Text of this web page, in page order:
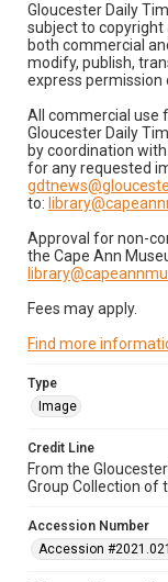
Gloucester Daily
subject to copyright
both commercial
modify, publish,
express permission
All commercial use
Gloucester Daily
by coordination
for any requested
to:
Approval for non-
the Cape Ann
Fees may apply.
Find more
Type
Image
Credit Line
From the
Group Collection of
Accession Number
Accession #2021.021